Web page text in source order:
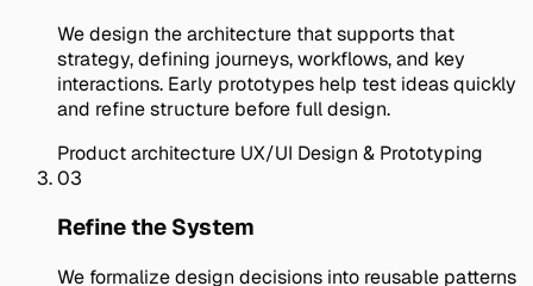
We design the architecture that supports that
strategy, defining journeys, workflows, and key
interactions. Early prototypes help test ideas quickly
and refine structure before full design.
Product architecture UX/UI Design & Prototyping
03
Refine the System
We formalize design decisions into reusable patterns